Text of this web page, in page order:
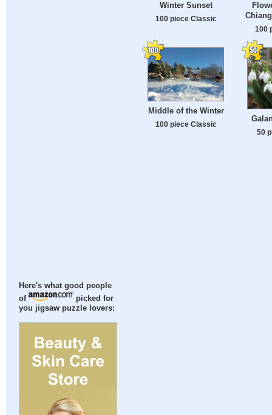
Here's what good people
of
picked for
you jigsaw puzzle lovers:
Winter Sunset
100 piece Classic
100
Middle of the Winter
100 piece Classic
50